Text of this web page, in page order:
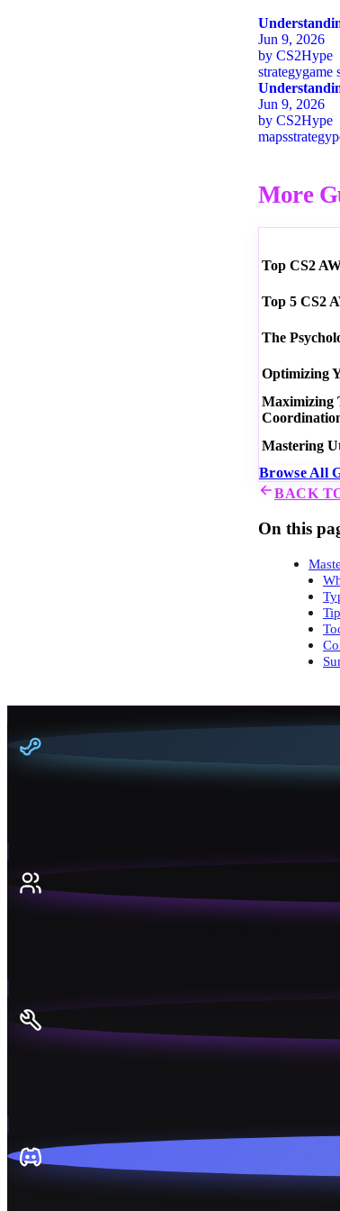
Jun 9, 2026
by CS2Hype
strategygame
Jun 9, 2026
by CS2Hype
mapsstrategy
More
Top CS2
Top 5 CS2
The
Optimizing
Maximizing
Mastering
Browse All
BACK
On this